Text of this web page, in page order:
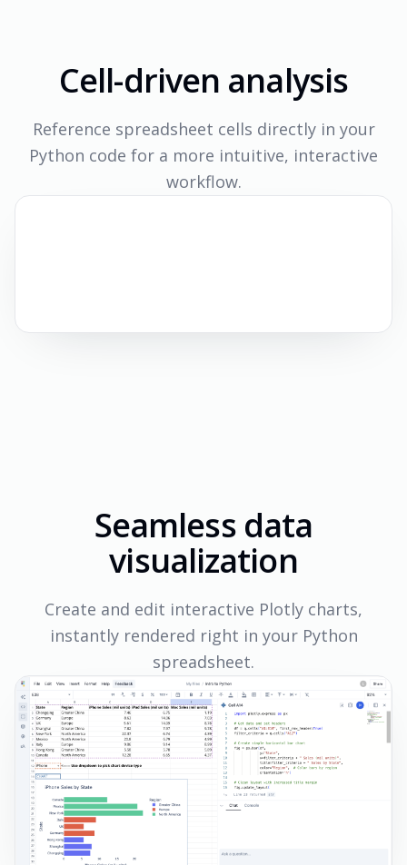
Cell-driven analysis
Reference spreadsheet cells directly in your
Python code for a more intuitive, interactive
workflow.
Seamless data
visualization
Create and edit interactive Plotly charts,
instantly rendered right in your Python
spreadsheet.